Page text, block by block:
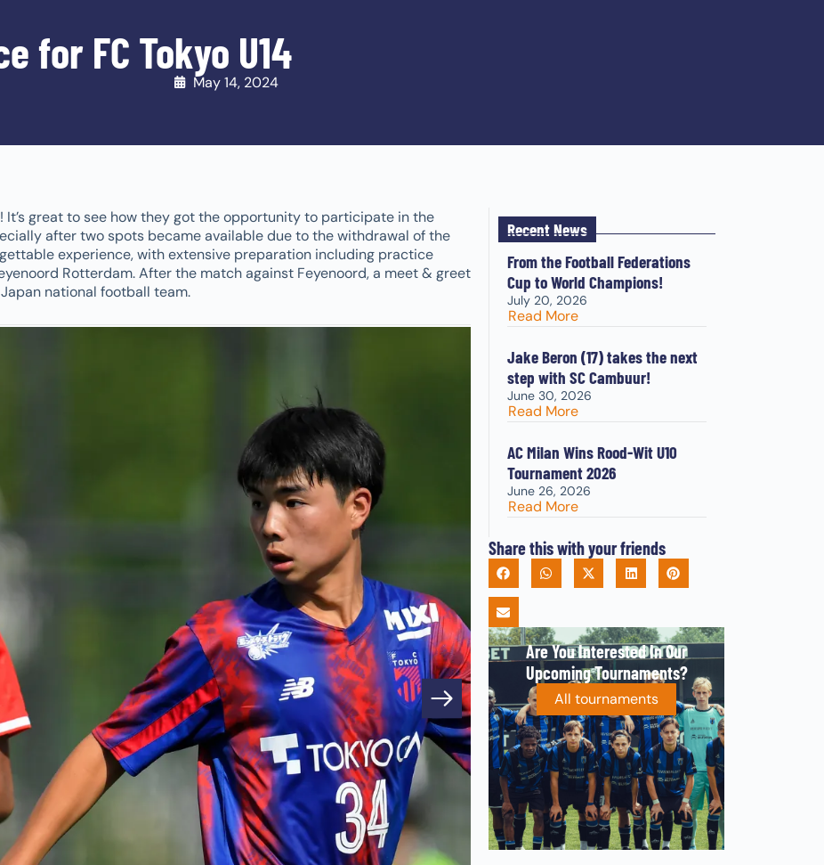
for FC Tokyo U14
May 14, 2024
It’s great to see how they got the opportunity to participate in the
after two spots became available due to the withdrawal of the
experience, with extensive preparation including practice
Rotterdam. After the match against Feyenoord, a meet & greet
national football team.
Recent News
From the Football Federations
Cup to World Champions!
July 20, 2026
Read More
Jake Beron (17) takes the next
step with SC Cambuur!
June 30, 2026
Read More
AC Milan Wins Rood-Wit U10
Tournament 2026
June 26, 2026
Read More
Share this with your friends
Are You Interested In Our
Upcoming Tournaments?
All tournaments